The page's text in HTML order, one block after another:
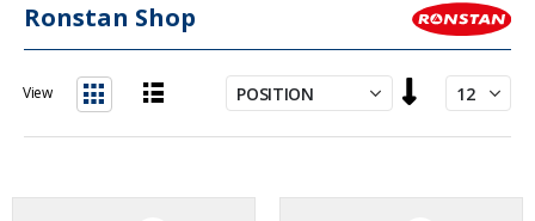
Ronstan Shop
Descending
Direction
View